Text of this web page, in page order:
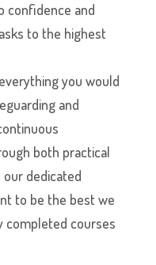
confidence and
to the highest
you would
and
both practical
dedicated
to be the best we
completed courses